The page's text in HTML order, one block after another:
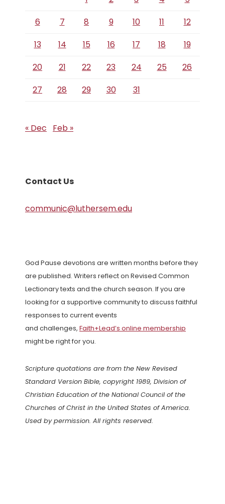
6
7 8 9 10 11
12
13
14 15 16 17 18
19
20
21 22 23 24 25
26
27
28 29 30 31
« Dec Feb »
Contact Us
communic@luthersem.edu
God Pause devotions are written months before they
are published. Writers reflect on Revised Common
Lectionary texts and the church season. If you are
looking for a supportive community to discuss faithful
responses to current events
and challenges, Faith+Lead’s online membership
might be right for you.
Scripture quotations are from the New Revised
Standard Version Bible, copyright 1989, Division of
Christian Education of the National Council of the
Churches of Christ in the United States of America.
Used by permission. All rights reserved.